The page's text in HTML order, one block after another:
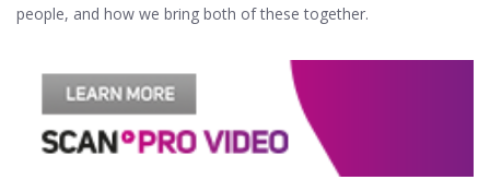
people, and how we bring both of these together.